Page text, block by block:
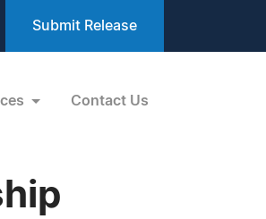
Submit Release
Contact Us